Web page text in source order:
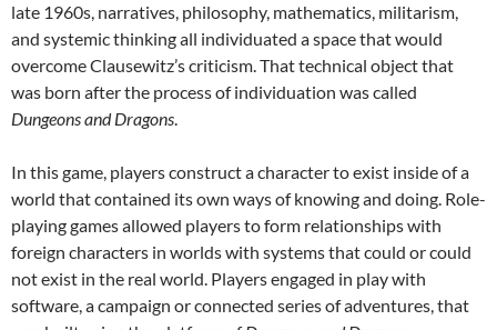
late 1960s, narratives, philosophy, mathematics, militarism,
and systemic thinking all individuated a space that would
overcome Clausewitz’s criticism. That technical object that
was born after the process of individuation was called
Dungeons and Dragons.
In this game, players construct a character to exist inside of a
world that contained its own ways of knowing and doing. Role-
playing games allowed players to form relationships with
foreign characters in worlds with systems that could or could
not exist in the real world. Players engaged in play with
software, a campaign or connected series of adventures, that